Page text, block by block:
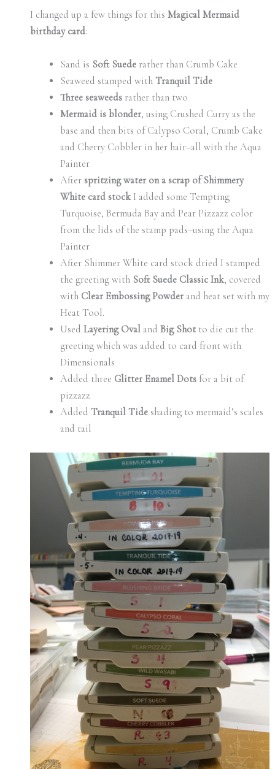
I changed up a few things for this Magical Mermaid
birthday card:
Sand is Soft Suede rather than Crumb Cake
Seaweed stamped withTranquil Tide
Three seaweeds rather than two
Mermaid is blonder, using Crushed Curry as the
base and then bits of Calypso Coral, Crumb Cake
and Cherry Cobbler in her hair–all with the Aqua
Painter
After spritzing water on a scrap of Shimmery
White card stock I added some Tempting
Turquoise, Bermuda Bay and Pear Pizzazz color
from the lids of the stamp pads–using the Aqua
Painter
After Shimmer White card stock dried I stamped
the greeting with Soft Suede Classic Ink, covered
with Clear Embossing Powder and heat set with my
Heat Tool.
UsedLayering Ovaland Big Shotto die cut the
greeting which was added to card front with
Dimensionals
Added three Glitter Enamel Dots for a bit of
pizzazz
AddedTranquil Tide shading to mermaid’s scales
and tail